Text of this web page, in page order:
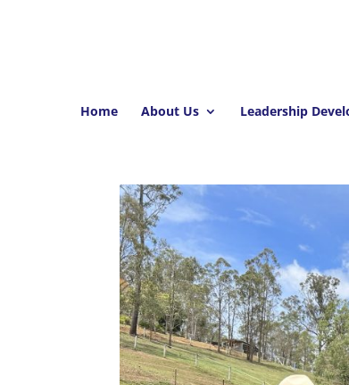
Home About Us Leadership